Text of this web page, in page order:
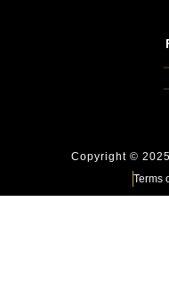
Copyright ©
Terms